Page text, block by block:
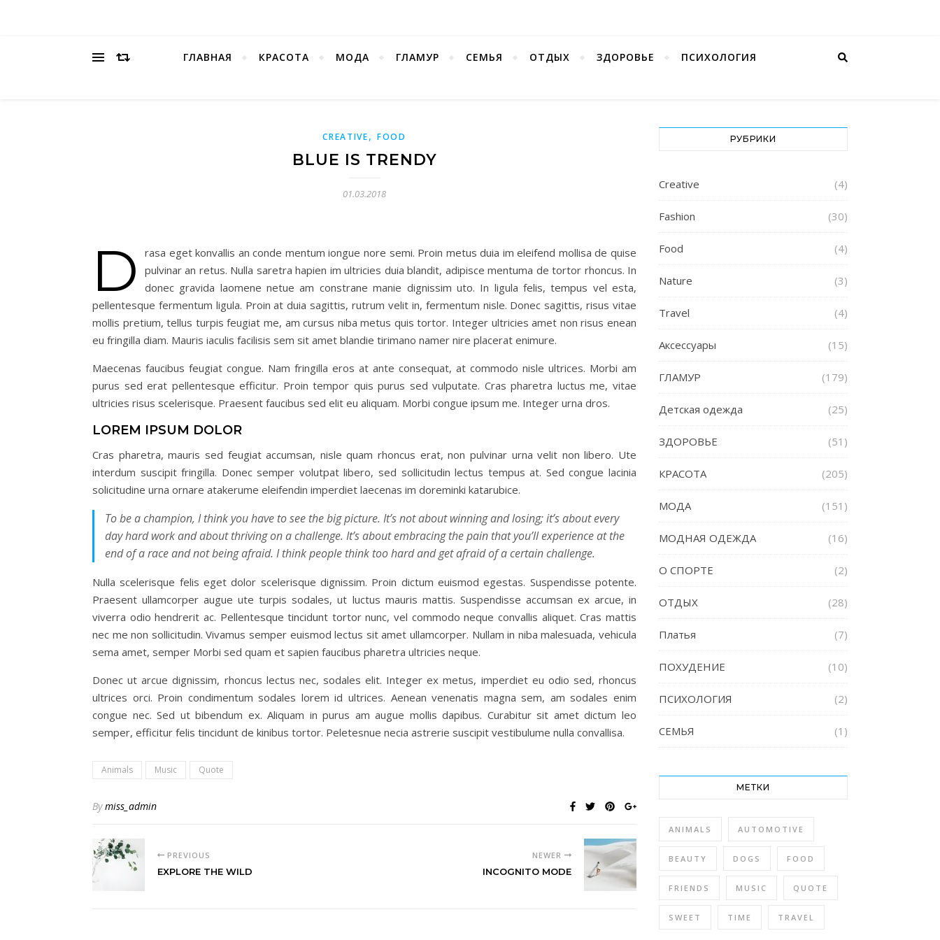
ГЛАВНАЯ КРАСОТА МОДА ГЛАМУР СЕМЬЯ ОТДЫХ ЗДОРОВЬЕ ПСИХОЛОГИЯ
CREATIVE, FOOD
BLUE IS TRENDY
01.03.2018
D
rasa eget konvallis an conde mentum iongue nore semi. Proin metus duia im eleifend mollisa de quise
pulvinar an retus. Nulla saretra hapien im ultricies duia blandit, adipisce mentuma de tortor rhoncus. In
donec gravida laomene netue am constrane manie dignissim uto. In ligula felis, tempus vel esta,
pellentesque fermentum ligula. Proin at duia sagittis, rutrum velit in, fermentum nisle. Donec sagittis, risus vitae
mollis pretium, tellus turpis feugiat me, am cursus niba metus quis tortor. Integer ultricies amet non risus enean
eu fringilla diam. Mauris iaculis facilisis sem sit amet blandie tirimano namer nire placerat enimure.
Maecenas faucibus feugiat congue. Nam fringilla eros at ante consequat, at commodo nisle ultrices. Morbi am
purus sed erat pellentesque efficitur. Proin tempor quis purus sed vulputate. Cras pharetra luctus me, vitae
ultricies risus scelerisque. Praesent faucibus sed elit eu aliquam. Morbi congue ipsum me. Integer urna dros.
LOREM IPSUM DOLOR
Cras pharetra, mauris sed feugiat accumsan, nisle quam rhoncus erat, non pulvinar urna velit non libero. Ute
interdum suscipit fringilla. Donec semper volutpat libero, sed sollicitudin lectus tempus at. Sed congue lacinia
solicitudine urna ornare atakerume eleifendin imperdiet laecenas im doreminki katarubice.
To be a champion, I think you have to see the big picture. It’s not about winning and losing; it’s about every
day hard work and about thriving on a challenge. It’s about embracing the pain that you’ll experience at the
end of a race and not being afraid. I think people think too hard and get afraid of a certain challenge.
Nulla scelerisque felis eget dolor scelerisque dignissim. Proin dictum euismod egestas. Suspendisse potente.
Praesent ullamcorper augue ute turpis sodales, ut luctus mauris mattis. Suspendisse accumsan ex arcue, in
viverra odio hendrerit ac. Pellentesque tincidunt tortor nunc, vel commodo neque convallis aliquet. Cras mattis
nec me non sollicitudin. Vivamus semper euismod lectus sit amet ullamcorper. Nullam in niba malesuada, vehicula
sema amet, semper Morbi sed quam et sapien faucibus pharetra ultricies neque.
Donec ut arcue dignissim, rhoncus lectus nec, sodales elit. Integer ex metus, imperdiet eu odio sed, rhoncus
ultrices orci. Proin condimentum sodales lorem id ultrices. Aenean venenatis magna sem, am sodales enim
congue nec. Sed ut bibendum ex. Aliquam in purus am augue mollis dapibus. Curabitur sit amet dictum leo
semper, efficitur felis tincidunt de kinibus tortor. Peletesnue necia astrerie suscipit vestibulume nulla convallisa.
Animals Music Quote
Bymiss_admin
PREVIOUS
EXPLORE THE WILD
NEWER
INCOGNITO MODE
РУБРИКИ
Creative (4)
Fashion (30)
Food (4)
Nature (3)
Travel (4)
Аксессуары (15)
ГЛАМУР (179)
Детская одежда (25)
ЗДОРОВЬЕ (51)
КРАСОТА (205)
МОДА (151)
МОДНАЯ ОДЕЖДА (16)
О СПОРТЕ (2)
ОТДЫХ (28)
Платья (7)
ПОХУДЕНИЕ (10)
ПСИХОЛОГИЯ (2)
СЕМЬЯ (1)
МЕТКИ
ANIMALS AUTOMOTIVE
BEAUTY DOGS FOOD
FRIENDS MUSIC QUOTE
SWEET TIME TRAVEL